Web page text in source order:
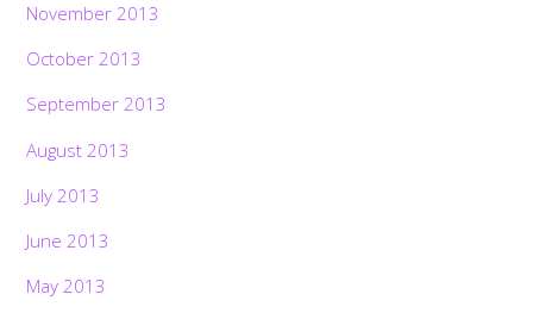
November 2013
October 2013
September 2013
August 2013
July 2013
June 2013
May 2013